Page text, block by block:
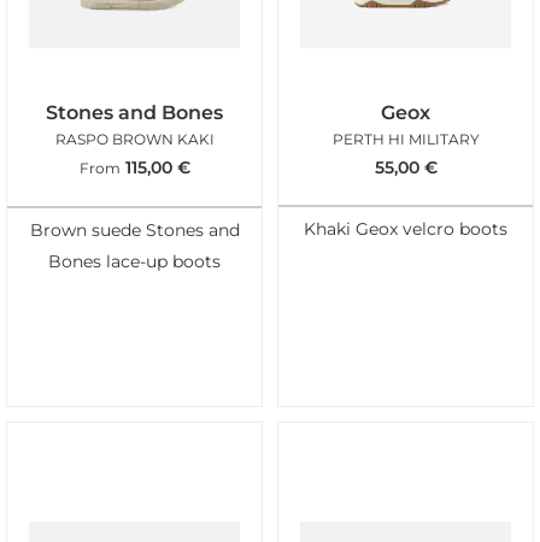
Stones and Bones
RASPO BROWN KAKI
From 115,00 €
Brown suede Stones and
Bones lace-up boots
Geox
PERTH HI MILITARY
55,00 €
Khaki Geox velcro boots